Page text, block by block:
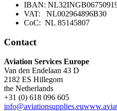
IBAN:
VAT: NL002964896B30
CoC: NL 85145807
Contact
Aviation Services Europe
Van den Endelaan 43 D
2182 ES Hillegom
the Netherlands
+31 (0) 618 096 605
info@aviationsupplies.eu